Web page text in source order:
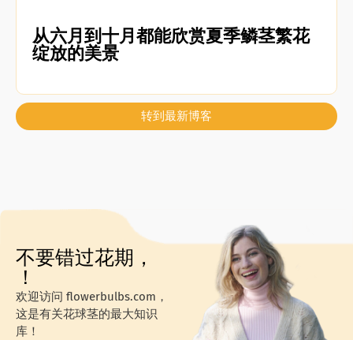
从六月到十月都能欣赏夏季鳞茎繁花
绽放的美景
转到最新博客
不要错过花期，
！
欢迎访问 flowerbulbs.com，
这是有关花球茎的最大知识
库！